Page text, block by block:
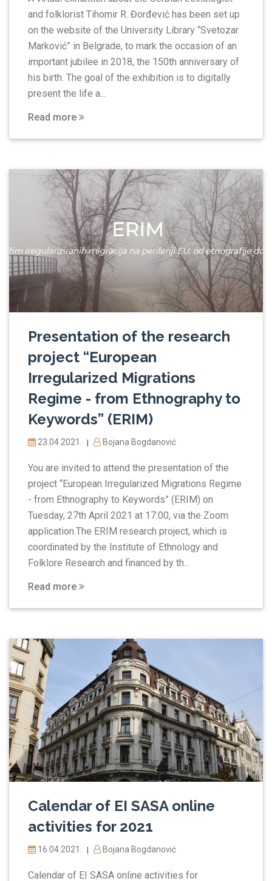
and folklorist Tihomir R. Đorđević has been set up
on the website of the University Library “Svetozar
Marković” in Belgrade, to mark the occasion of an
important jubilee in 2018, the 150th anniversary of
his birth. The goal of the exhibition is to digitally
present the life a...
Read more
Presentation of the research
project “European
Irregularized Migrations
Regime - from Ethnography to
Keywords” (ERIM)
23.04.2021. Bojana Bogdanović
You are invited to attend the presentation of the
project “European Irregularized Migrations Regime
- from Ethnography to Keywords” (ERIM) on
Tuesday, 27th April 2021 at 17:00, via the Zoom
application.The ERIM research project, which is
coordinated by the Institute of Ethnology and
Folklore Research and financed by th...
Read more
Calendar of EI SASA online
activities for 2021
16.04.2021. Bojana Bogdanović
Calendar of EI SASA online activities for